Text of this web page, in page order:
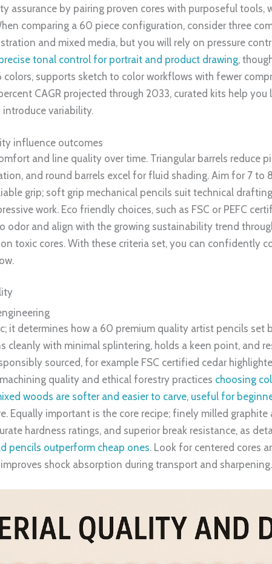
assurance by pairing proven cores with purposeful
comparing a 60 piece configuration, consider three
and mixed media, but you will rely on pressure
tonal control for portrait and product drawing,
supports sketch to color workflows with fewer
CAGR projected through 2033, curated kits help
introduce variability.
influence outcomes
and line quality over time. Triangular barrels reduce
and round barrels excel for fluid shading. Aim for 7 to
grip; soft grip mechanical pencils suit technical
work. Eco friendly choices, such as FSC or PEFC
odor and align with the growing sustainability trend
toxic cores. With these criteria set, you can confidently
it determines how a 60 premium quality artist pencils set
cleanly with minimal splintering, holds a keen point, and
sourced, for example FSC certified cedar
quality and ethical forestry practices choosing
woods are softer and easier to carve, useful for
Equally important is the core recipe; finely milled
hardness ratings, and superior break resistance, as
pencils outperform cheap ones. Look for centered cores
shock absorption during transport and sharpening.